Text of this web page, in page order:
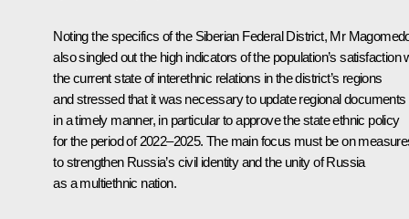
Noting the specifics of the Siberian Federal District, Mr
also singled out the high indicators of the population’s satisfaction
the current state of interethnic relations in the district’s regions
and stressed that it was necessary to update regional documents
in a timely manner, in particular to approve the state ethnic policy
for the period of 2022–2025. The main focus must be on
to strengthen Russia’s civil identity and the unity of Russia
as a multiethnic nation.